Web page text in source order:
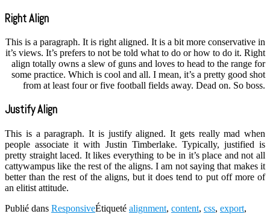
Right Align
This is a paragraph. It is right aligned. It is a bit more conservative in
it’s views. It’s prefers to not be told what to do or how to do it. Right
align totally owns a slew of guns and loves to head to the range for
some practice. Which is cool and all. I mean, it’s a pretty good shot
from at least four or five football fields away. Dead on. So boss.
Justify Align
This is a paragraph. It is justify aligned. It gets really mad when
people associate it with Justin Timberlake. Typically, justified is
pretty straight laced. It likes everything to be in it’s place and not all
cattywampus like the rest of the aligns. I am not saying that makes it
better than the rest of the aligns, but it does tend to put off more of
an elitist attitude.
Publié dans ResponsiveÉtiqueté alignment, content, css, export,